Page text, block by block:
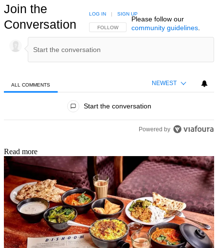
Join the
Conversation
FOLLOW THIS CONVERSATION TO BE NOTIFIED
FOLLOW
LOG IN | SIGN UP
Please follow our
community guidelines.
ALL COMMENTS NEWEST
Start the conversation
Powered by
Read more